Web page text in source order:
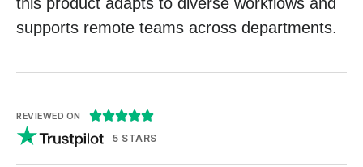
supports remote teams across departments.
REVIEWED ON 
5 STARS